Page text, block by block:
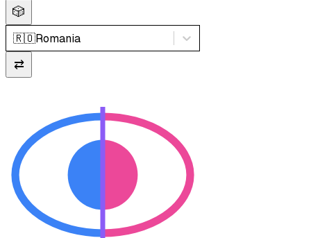
🎲
🇷🇴Romania
⇄